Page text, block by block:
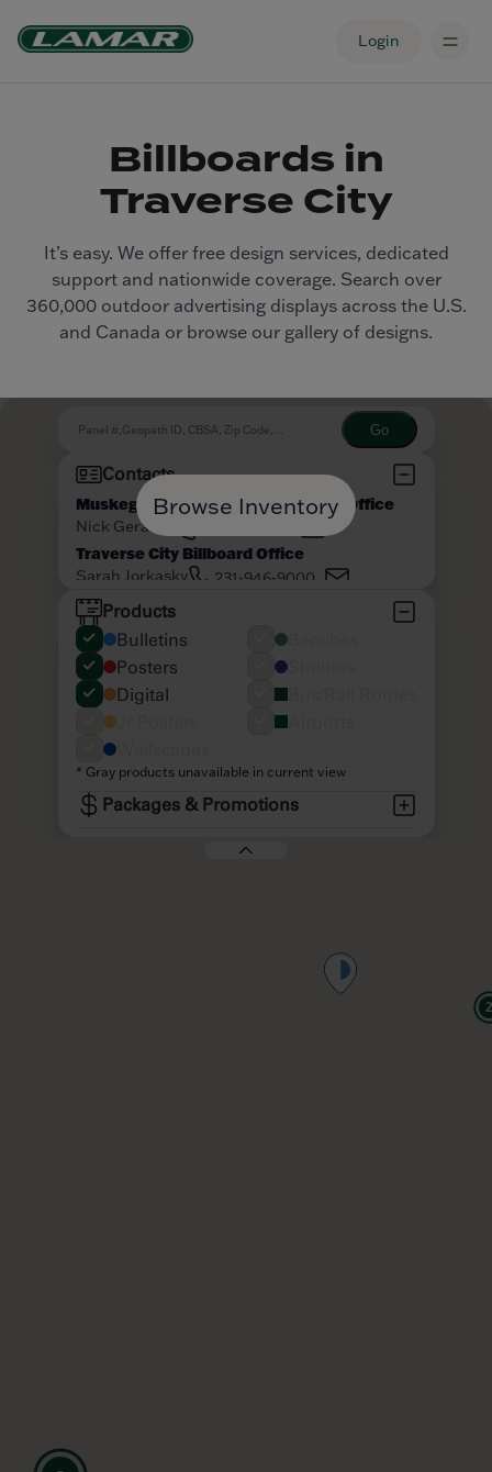
Login
Billboards in
Traverse City
It’s easy. We offer free design services, dedicated
support and nationwide coverage. Search over
360,000 outdoor advertising displays across the U.S.
and Canada or browse our gallery of designs.
Browse Inventory